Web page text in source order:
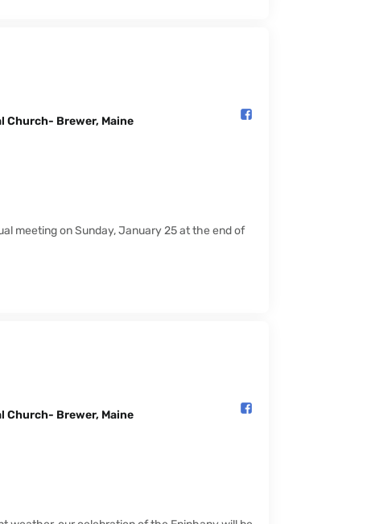
Church- Brewer, Maine️
meeting on Sunday, January 25 at the end of
Church- Brewer, Maine️